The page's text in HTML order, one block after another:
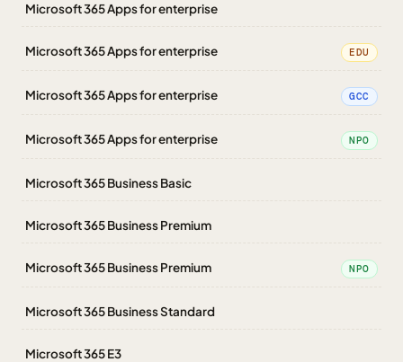
Microsoft 365 Apps for enterprise
Microsoft 365 Apps for enterprise EDU
Microsoft 365 Apps for enterprise GCC
Microsoft 365 Apps for enterprise NPO
Microsoft 365 Business Basic
Microsoft 365 Business Premium
Microsoft 365 Business Premium NPO
Microsoft 365 Business Standard
Microsoft 365 E3